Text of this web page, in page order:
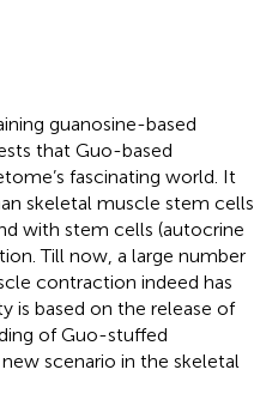
guanosine-based
that Guo-based
fascinating world. It
skeletal muscle stem cells
with stem cells (autocrine
Till now, a large number
contraction indeed has
is based on the release of
of Guo-stuffed
scenario in the skeletal